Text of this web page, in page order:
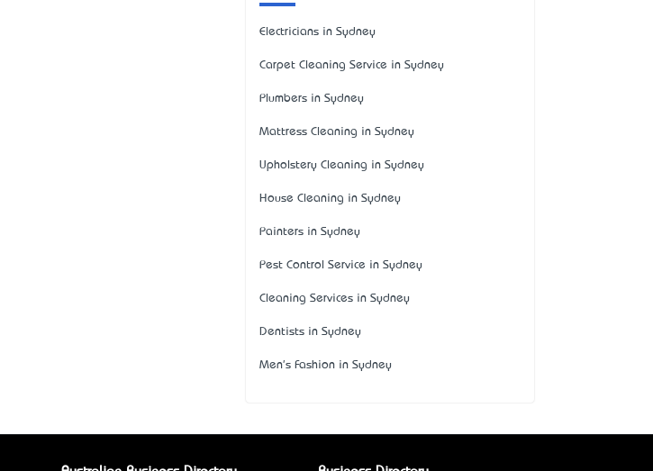
Electricians in Sydney
Carpet Cleaning Service in Sydney
Plumbers in Sydney
Mattress Cleaning in Sydney
Upholstery Cleaning in Sydney
House Cleaning in Sydney
Painters in Sydney
Pest Control Service in Sydney
Cleaning Services in Sydney
Dentists in Sydney
Men's Fashion in Sydney